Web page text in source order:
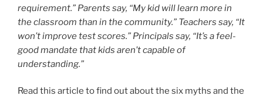
requirement.” Parents say, “My kid will learn more in
the classroom than in the community.” Teachers say, “It
won’t improve test scores.” Principals say, “It’s a feel-
good mandate that kids aren’t capable of
understanding.”
Read this article to find out about the six myths and the